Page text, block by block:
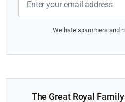
We hate spammers and
The Great Royal